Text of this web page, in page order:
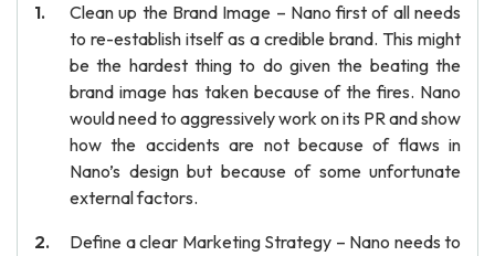
Clean up the Brand Image – Nano first of all needs
to re-establish itself as a credible brand. This might
be the hardest thing to do given the beating the
brand image has taken because of the fires. Nano
would need to aggressively work on its PR and show
how the accidents are not because of flaws in
Nano’s design but because of some unfortunate
external factors.
Define a clear Marketing Strategy – Nano needs to